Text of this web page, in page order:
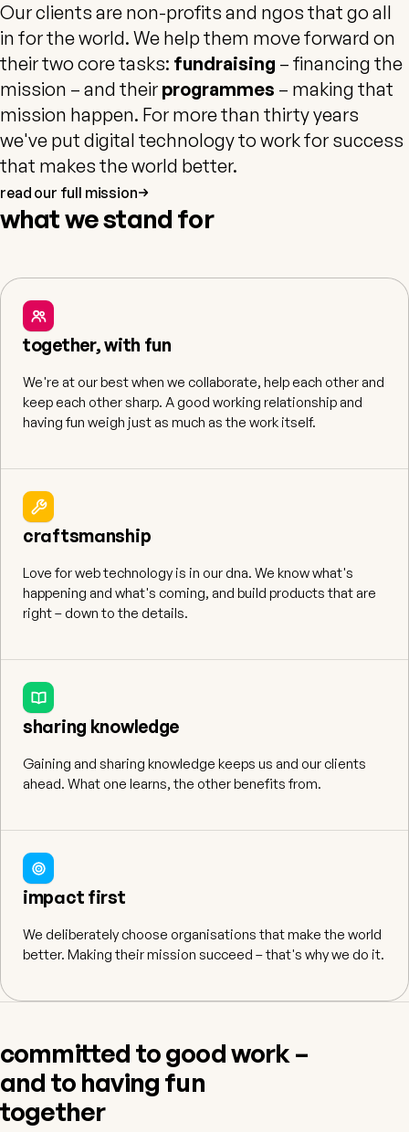
Our clients are non-profits and ngos that go all
in for the world. We help them move forward on
their two core tasks: fundraising – financing the
mission – and their programmes – making that
mission happen. For more than thirty years
we've put digital technology to work for success
that makes the world better.
read our full mission
what we stand for
together, with fun
We're at our best when we collaborate, help each other and
keep each other sharp. A good working relationship and
having fun weigh just as much as the work itself.
craftsmanship
Love for web technology is in our dna. We know what's
happening and what's coming, and build products that are
right – down to the details.
sharing knowledge
Gaining and sharing knowledge keeps us and our clients
ahead. What one learns, the other benefits from.
impact first
We deliberately choose organisations that make the world
better. Making their mission succeed – that's why we do it.
committed to good work –
and to having fun
together